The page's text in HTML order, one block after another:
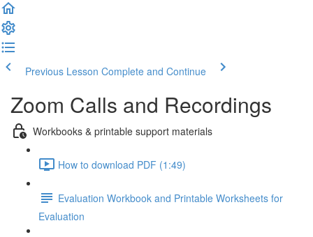
Previous Lesson Complete and Continue
Zoom Calls and Recordings
Workbooks & printable support materials
How to download PDF (1:49)
Evaluation Workbook and Printable Worksheets for
Evaluation